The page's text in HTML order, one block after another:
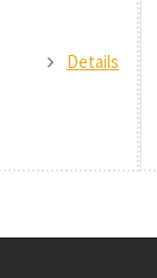
Details